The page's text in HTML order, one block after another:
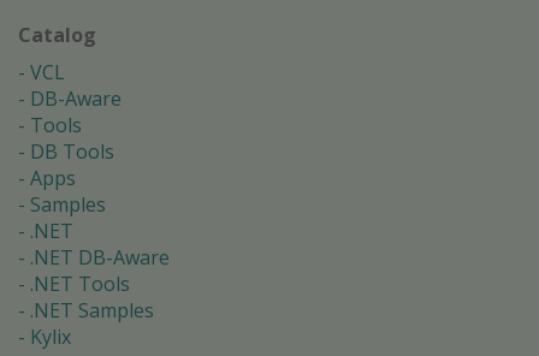
Catalog
VCL
DB-Aware
Tools
DB Tools
Apps
Samples
.NET
.NET DB-Aware
.NET Tools
.NET Samples
Kylix